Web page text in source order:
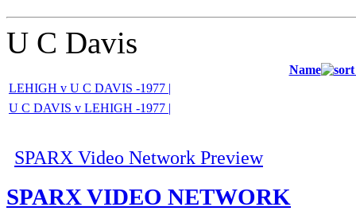
U C Davis
Name
LEHIGH v U C DAVIS -1977 |
U C DAVIS v LEHIGH -1977 |
SPARX Video Network Preview
SPARX VIDEO NETWORK